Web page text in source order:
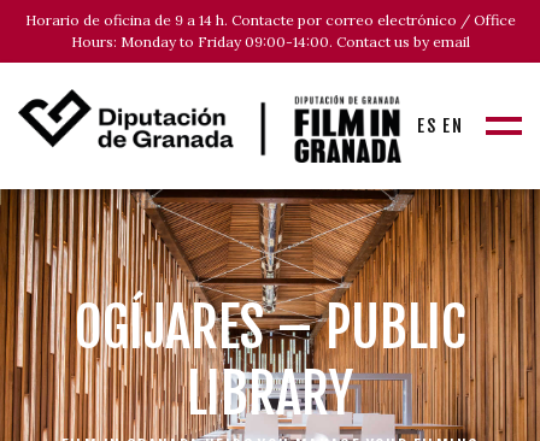
Horario de oficina de 9 a 14 h. Contacte por correo electrónico / Office
Hours: Monday to Friday 09:00-14:00. Contact us by email
ES EN
OGÍJARES – PUBLIC
LIBRARY